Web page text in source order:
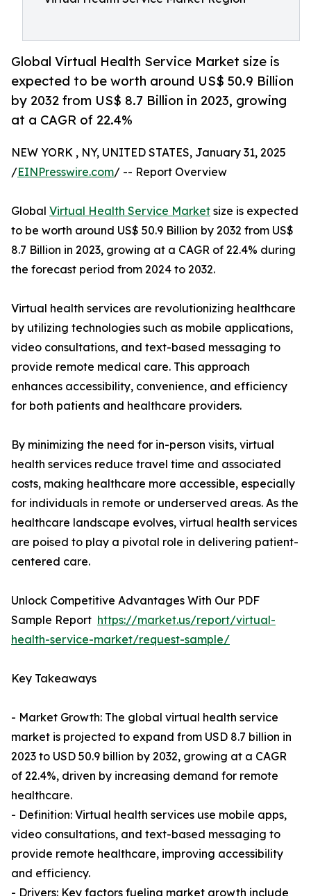
Global Virtual Health Service Market size is
expected to be worth around US$ 50.9 Billion
by 2032 from US$ 8.7 Billion in 2023, growing
at a CAGR of 22.4%
NEW YORK , NY, UNITED STATES, January 31, 2025
/EINPresswire.com/ -- Report Overview
Global Virtual Health Service Market size is expected
to be worth around US$ 50.9 Billion by 2032 from US$
8.7 Billion in 2023, growing at a CAGR of 22.4% during
the forecast period from 2024 to 2032.
Virtual health services are revolutionizing healthcare
by utilizing technologies such as mobile applications,
video consultations, and text-based messaging to
provide remote medical care. This approach
enhances accessibility, convenience, and efficiency
for both patients and healthcare providers.
By minimizing the need for in-person visits, virtual
health services reduce travel time and associated
costs, making healthcare more accessible, especially
for individuals in remote or underserved areas. As the
healthcare landscape evolves, virtual health services
are poised to play a pivotal role in delivering patient-
centered care.
Unlock Competitive Advantages With Our PDF
Sample Report https://market.us/report/virtual-
health-service-market/request-sample/
Key Takeaways
- Market Growth: The global virtual health service
market is projected to expand from USD 8.7 billion in
2023 to USD 50.9 billion by 2032, growing at a CAGR
of 22.4%, driven by increasing demand for remote
healthcare.
- Definition: Virtual health services use mobile apps,
video consultations, and text-based messaging to
provide remote healthcare, improving accessibility
and efficiency.
- Drivers: Key factors fueling market growth include